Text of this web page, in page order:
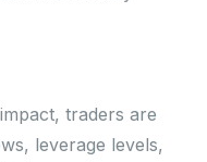
traders are
leverage levels,